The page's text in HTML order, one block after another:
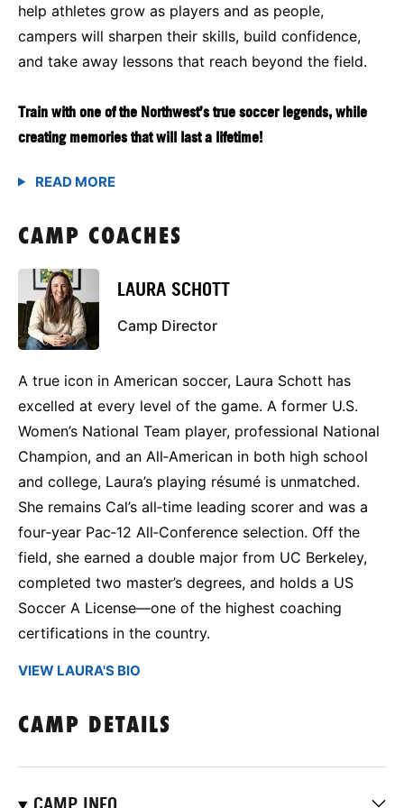
help athletes grow as players and as people,
campers will sharpen their skills, build confidence,
and take away lessons that reach beyond the field.
Train with one of the Northwest’s true soccer legends, while
creating memories that will last a lifetime!
CAMP COACHES
LAURA SCHOTT
Camp Director
A true icon in American soccer, Laura Schott has
excelled at every level of the game. A former U.S.
Women’s National Team player, professional National
Champion, and an All‑American in both high school
and college, Laura’s playing résumé is unmatched.
She remains Cal’s all‑time leading scorer and was a
four‑year Pac‑12 All‑Conference selection. Off the
field, she earned a double major from UC Berkeley,
completed two master’s degrees, and holds a US
Soccer A License—one of the highest coaching
certifications in the country.
VIEW LAURA'S BIO
CAMP DETAILS